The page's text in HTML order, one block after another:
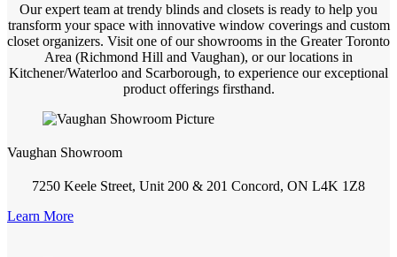
Our expert team at trendy blinds and closets is ready to help you
transform your space with innovative window coverings and custom
closet organizers. Visit one of our showrooms in the Greater Toronto
Area (Richmond Hill and Vaughan), or our locations in
Kitchener/Waterloo and Scarborough, to experience our exceptional
product offerings firsthand.
Vaughan Showroom
7250 Keele Street, Unit 200 & 201 Concord, ON L4K 1Z8
Learn More